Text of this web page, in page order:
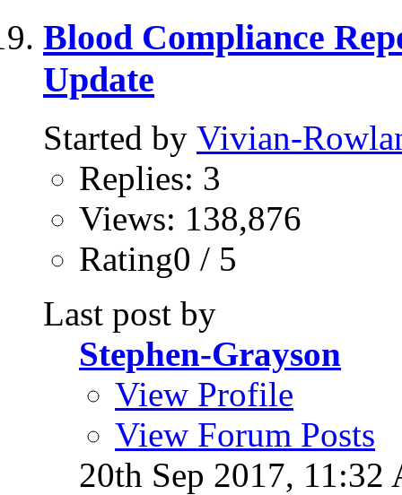
Blood Compliance
Update
Started by Vivian-
Replies: 3
Views: 138,876
Rating0 / 5
Last post by
Stephen-Grayson
View Profile
View Forum Posts
20th Sep 2017, 11:32